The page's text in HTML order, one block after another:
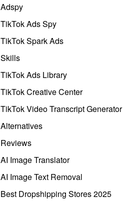
Adspy
TikTok Ads Spy
TikTok Spark Ads
Skills
TikTok Ads Library
TikTok Creative Center
TikTok Video Transcript Generator
Alternatives
Reviews
AI Image Translator
AI Image Text Removal
Best Dropshipping Stores 2025